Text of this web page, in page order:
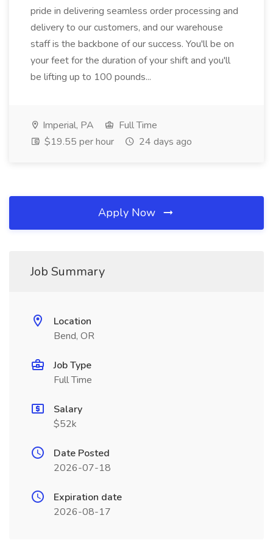
pride in delivering seamless order processing and
delivery to our customers, and our warehouse
staff is the backbone of our success. You'll be on
your feet for the duration of your shift and you'll
be lifting up to 100 pounds...
Imperial, PA
Full Time
$19.55 per hour
24 days ago
Apply Now
Job Summary
Location
Bend, OR
Job Type
Full Time
Salary
$52k
Date Posted
2026-07-18
Expiration date
2026-08-17